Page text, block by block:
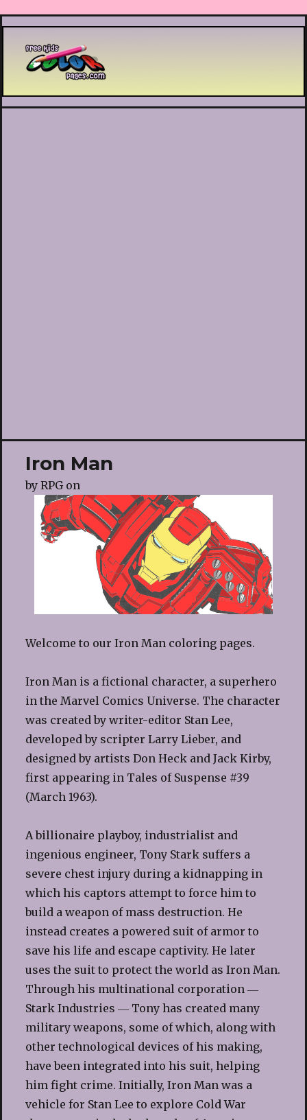
Printable coloring pages
Iron Man
by RPGon
Welcome to our Iron Man coloring pages.
Iron Man is a fictional character, a superhero
in the Marvel Comics Universe. The character
was created by writer-editor Stan Lee,
developed by scripter Larry Lieber, and
designed by artists Don Heck and Jack Kirby,
first appearing in Tales of Suspense #39
(March 1963).
A billionaire playboy, industrialist and
ingenious engineer, Tony Stark suffers a
severe chest injury during a kidnapping in
which his captors attempt to force him to
build a weapon of mass destruction. He
instead creates a powered suit of armor to
save his life and escape captivity. He later
uses the suit to protect the world as Iron Man.
Through his multinational corporation ―
Stark Industries ― Tony has created many
military weapons, some of which, along with
other technological devices of his making,
have been integrated into his suit, helping
him fight crime. Initially, Iron Man was a
vehicle for Stan Lee to explore Cold War